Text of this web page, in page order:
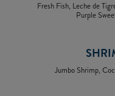
Fresh Fish, Leche de
Purple
Jumbo Shrimp,